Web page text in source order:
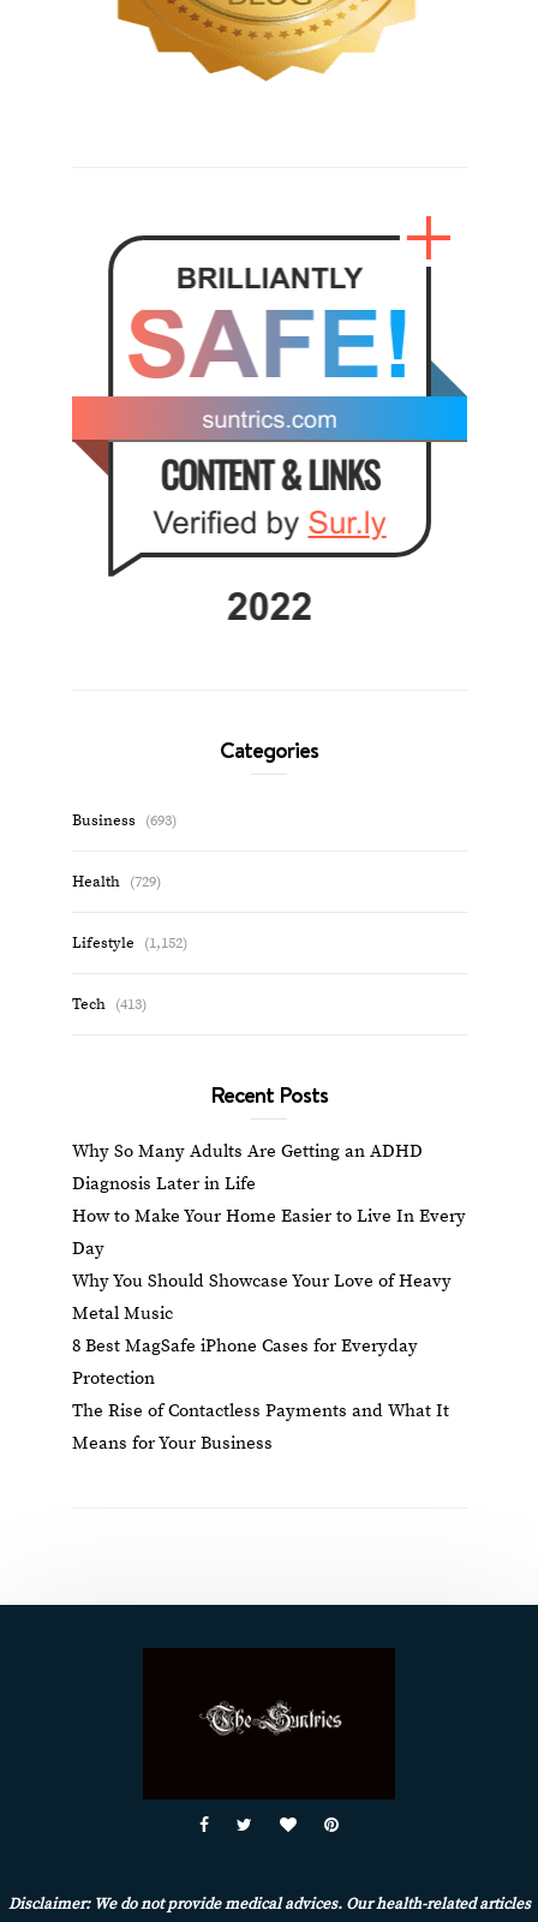
Categories
Business (693)
Health (729)
Lifestyle (1,152)
Tech (413)
Recent Posts
Why So Many Adults Are Getting an ADHD
Diagnosis Later in Life
How to Make Your Home Easier to Live In Every
Day
Why You Should Showcase Your Love of Heavy
Metal Music
8 Best MagSafe iPhone Cases for Everyday
Protection
The Rise of Contactless Payments and What It
Means for Your Business
Disclaimer: We do not provide medical advices. Our health-related articles